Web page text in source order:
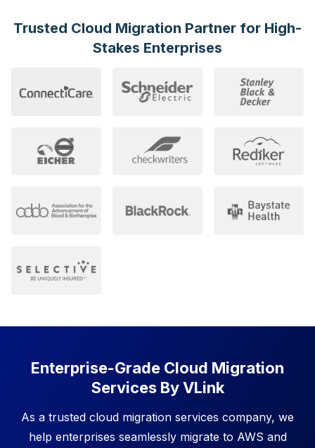
Trusted Cloud Migration Partner for High-
Stakes Enterprises
Enterprise-Grade Cloud Migration
Services By VLink
As a trusted cloud migration services company, we
help enterprises seamlessly migrate to AWS and